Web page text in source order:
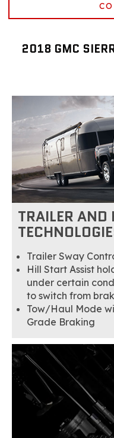
2018 GMC
TRAILER AND
Trailer Sway
Hill Start Assist
under certain
to switch from
Tow/Haul Mode
Grade Braking